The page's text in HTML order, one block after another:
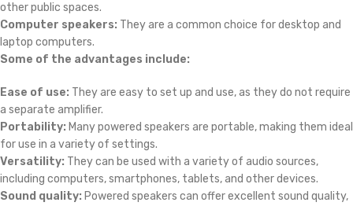
other public spaces.
Computer speakers: They are a common choice for desktop and
laptop computers.
Some of the advantages include:
Ease of use: They are easy to set up and use, as they do not require
a separate amplifier.
Portability: Many powered speakers are portable, making them ideal
for use in a variety of settings.
Versatility: They can be used with a variety of audio sources,
including computers, smartphones, tablets, and other devices.
Sound quality: Powered speakers can offer excellent sound quality,